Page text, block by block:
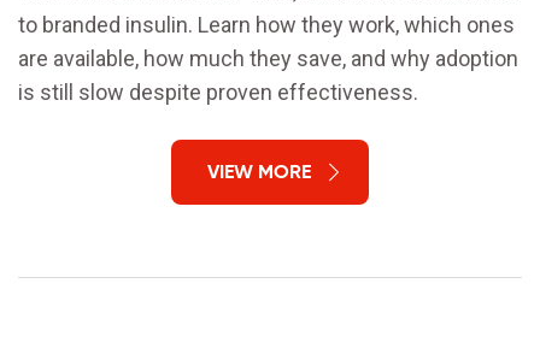
to branded insulin. Learn how they work, which ones
are available, how much they save, and why adoption
is still slow despite proven effectiveness.
VIEW MORE